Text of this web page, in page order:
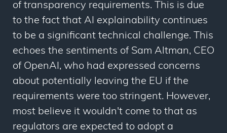
of transparency requirements. This is due
to the fact that AI explainability continues
to be a significant technical challenge. This
echoes the sentiments of Sam Altman, CEO
of OpenAI, who had expressed concerns
about potentially leaving the EU if the
requirements were too stringent. However,
most believe it wouldn't come to that as
regulators are expected to adopt a